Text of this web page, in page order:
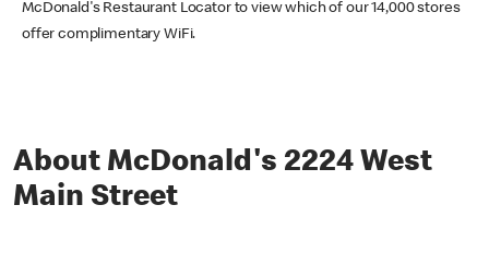
McDonald's Restaurant Locator to view which of our 14,000 stores
offer complimentary WiFi.
About McDonald's 2224 West
Main Street